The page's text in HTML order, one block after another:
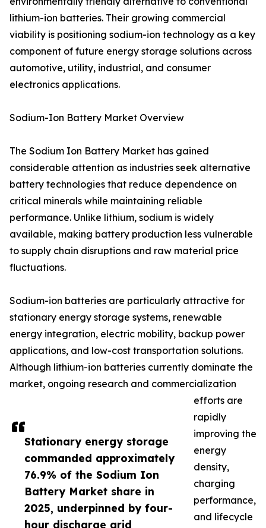
Stationary energy storage
commanded approximately
76.9% of the Sodium Ion
Battery Market share in
2025, underpinned by four-
hour discharge grid
lithium-ion batteries. Their growing commercial
viability is positioning sodium-ion technology as a key
component of future energy storage solutions across
automotive, utility, industrial, and consumer
electronics applications.
Sodium-Ion Battery Market Overview
The Sodium Ion Battery Market has gained
considerable attention as industries seek alternative
battery technologies that reduce dependence on
critical minerals while maintaining reliable
performance. Unlike lithium, sodium is widely
available, making battery production less vulnerable
to supply chain disruptions and raw material price
fluctuations.
Sodium-ion batteries are particularly attractive for
stationary energy storage systems, renewable
energy integration, electric mobility, backup power
applications, and low-cost transportation solutions.
Although lithium-ion batteries currently dominate the
market, ongoing research and commercialization
efforts are
rapidly
improving the
energy
density,
charging
performance,
and lifecycle